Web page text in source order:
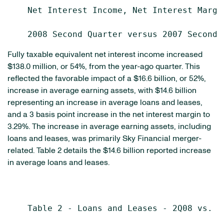
Net Interest Income, Net Interest
Fully taxable equivalent net interest income increased
$138.0 million, or 54%, from the year-ago quarter. This
reflected the favorable impact of a $16.6 billion, or 52%,
increase in average earning assets, with $14.6 billion
representing an increase in average loans and leases,
and a 3 basis point increase in the net interest margin to
3.29%. The increase in average earning assets, including
loans and leases, was primarily Sky Financial merger-
related. Table 2 details the $14.6 billion reported increase
in average loans and leases.
Table 2 - Loans and Leases - 2Q08 vs.